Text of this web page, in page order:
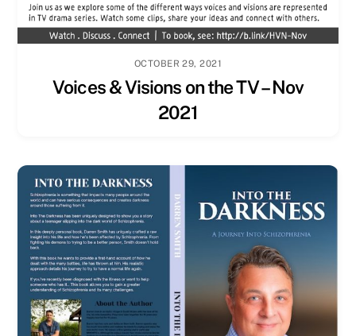
OCTOBER 29, 2021
Voices & Visions on the TV – Nov
2021